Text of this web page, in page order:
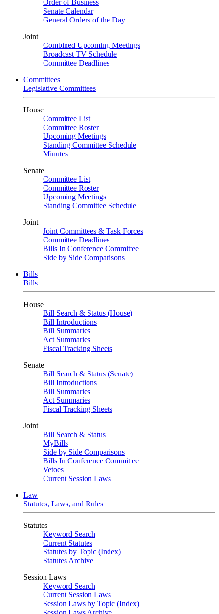
Order of Business
Senate Calendar
General Orders of the Day
Joint
Combined Upcoming Meetings
Broadcast TV Schedule
Committee Deadlines
Committees
Legislative Committees
House
Committee List
Committee Roster
Upcoming Meetings
Standing Committee Schedule
Minutes
Senate
Committee List
Committee Roster
Upcoming Meetings
Standing Committee Schedule
Joint
Joint Committees & Task Forces
Committee Deadlines
Bills In Conference Committee
Side by Side Comparisons
Bills
Bills
House
Bill Search & Status (House)
Bill Introductions
Bill Summaries
Act Summaries
Fiscal Tracking Sheets
Senate
Bill Search & Status (Senate)
Bill Introductions
Bill Summaries
Act Summaries
Fiscal Tracking Sheets
Joint
Bill Search & Status
MyBills
Side by Side Comparisons
Bills In Conference Committee
Vetoes
Current Session Laws
Law
Statutes, Laws, and Rules
Statutes
Keyword Search
Current Statutes
Statutes by Topic (Index)
Statutes Archive
Session Laws
Keyword Search
Current Session Laws
Session Laws by Topic (Index)
Session Laws Archive